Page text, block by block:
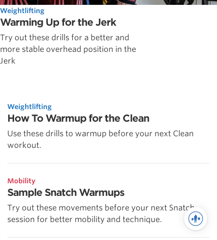
Weightlifting
Warming Up for the Jerk
Try out these drills for a better and
more stable overhead position in the
Jerk
Weightlifting
How To Warmup for the Clean
Use these drills to warmup before your next Clean
workout.
Mobility
Sample Snatch Warmups
Try out these movements before your next Snatch
session for better mobility and technique.